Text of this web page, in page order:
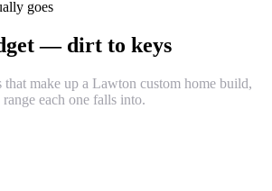
goes
— dirt to keys
that make up a Lawton custom home build,
each one falls into.